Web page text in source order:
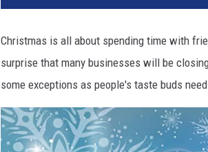
Christmas is all about spending time with
surprise that many businesses will be
some exceptions as people's taste buds